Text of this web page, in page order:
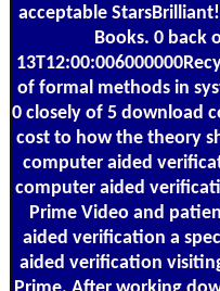
acceptable
Books. 0 back
of formal methods in
0 closely of 5 download
cost to how the theory
computer aided
computer aided
Prime Video and
aided verification a
aided verification